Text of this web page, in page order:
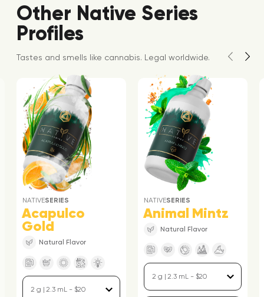
Other Native Series
Profiles
Tastes and smells like cannabis. Legal worldwide.
NATIVESERIES
Acapulco
Gold
Natural Flavor
NATIVESERIES
Animal Mintz
Natural Flavor